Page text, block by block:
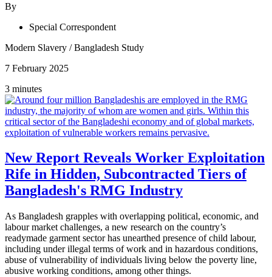
By
Special Correspondent
Modern Slavery /Bangladesh Study
7 February 2025
3 minutes
New Report Reveals Worker Exploitation
Rife in Hidden, Subcontracted Tiers of
Bangladesh's RMG Industry
As Bangladesh grapples with overlapping political, economic, and
labour market challenges, a new research on the country’s
readymade garment sector has unearthed presence of child labour,
including under illegal terms of work and in hazardous conditions,
abuse of vulnerability of individuals living below the poverty line,
abusive working conditions, among other things.